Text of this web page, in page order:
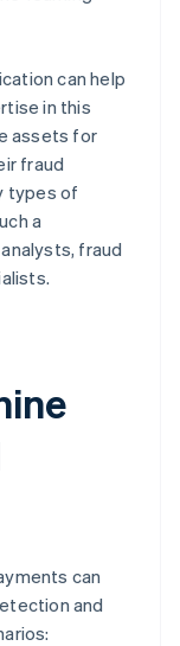
can help
in this
assets for
fraud
types of
a
fraud
can
and